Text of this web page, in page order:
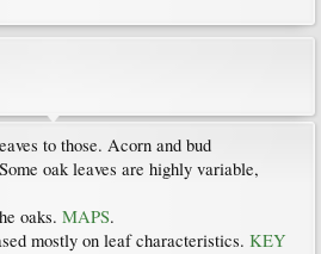
to those. Acorn and bud
oak leaves are highly variable,
oaks. MAPS.
mostly on leaf characteristics. KEY